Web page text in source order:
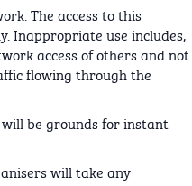
The access to this
Inappropriate use includes,
access of others and not
flowing through the
be grounds for instant
will take any